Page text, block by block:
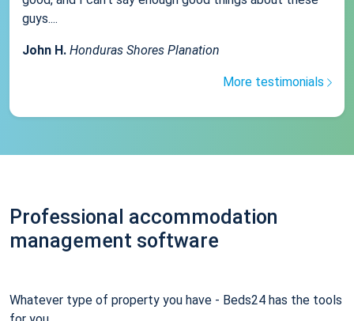
guys....
John H. Honduras Shores Planation
More testimonials
Professional accommodation
management software
Whatever type of property you have - Beds24 has the tools